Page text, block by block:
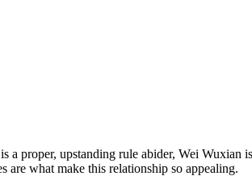
a proper, upstanding rule abider, Wei
are what make this relationship so appealing.